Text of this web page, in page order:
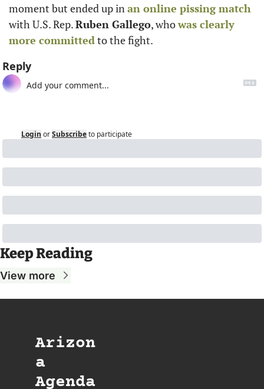
moment but ended up in an online pissing match
with U.S. Rep. Ruben Gallego, who was clearly
more committed to the fight.
Reply
Login orSubscribeto participate
Keep Reading
View more
Arizon
a
Agenda